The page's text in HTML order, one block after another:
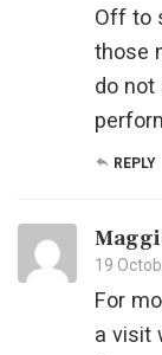
Off to
those
do not
REPLY
19
For
a visit